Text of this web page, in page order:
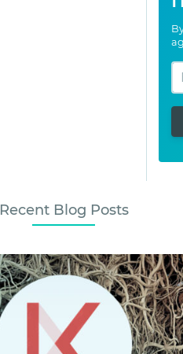
Recent Blog Posts